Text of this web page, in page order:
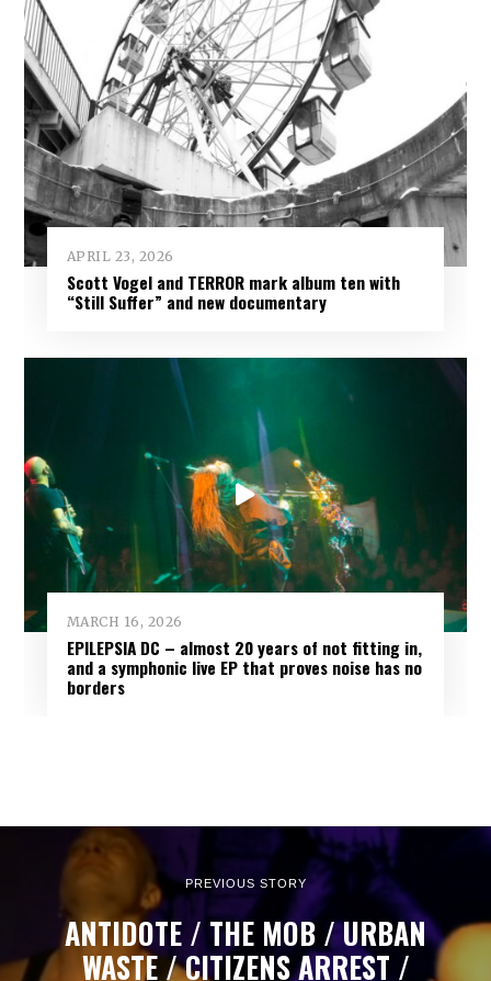
APRIL 23, 2026
Scott Vogel and TERROR mark album ten with
“Still Suffer” and new documentary
MARCH 16, 2026
EPILEPSIA DC – almost 20 years of not fitting in,
and a symphonic live EP that proves noise has no
borders
PREVIOUS STORY
ANTIDOTE / THE MOB / URBAN
WASTE / CITIZENS ARREST /